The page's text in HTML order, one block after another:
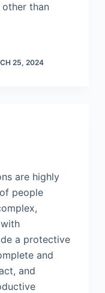
than
25, 2024
are highly
people
a protective
and
and